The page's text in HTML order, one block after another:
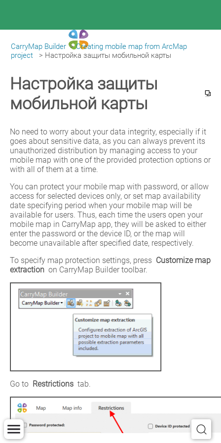
CarryMap Builder Help
CarryMap Builder > Creating mobile map from ArcMap
project
> Настройка защиты мобильной карты
Настройка защиты
мобильной карты
No need to worry about your data integrity, especially if it
goes about sensitive data, as you can always prevent its
unauthorized distribution by managing access to your
mobile map with one of the provided protection options or
with all of them at a time.
You can protect your mobile map with password, or allow
access for selected devices only, or set map availability
date specifying period when your mobile map will be
available for users. Thus, each time the users open your
mobile map in CarryMap app, they will be asked to either
enter the password or the device ID, or the map will
become unavailable after specified date, respectively.
To specify map protection settings, press Customize map
extraction on CarryMap Builder toolbar.
Go to Restrictions tab.